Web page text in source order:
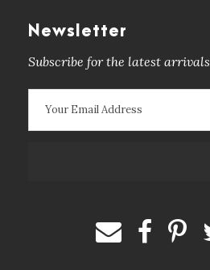
Newsletter
Subscribe for the latest arrivals